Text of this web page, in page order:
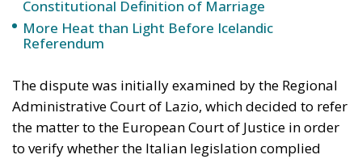
the matter to the European Court of Justice in order
to verify whether the Italian legislation complied
with EU law. The outcome has now provided a clear
regarding the relationship between technology
giants and news publishers.
According to the Court, the principle of fair